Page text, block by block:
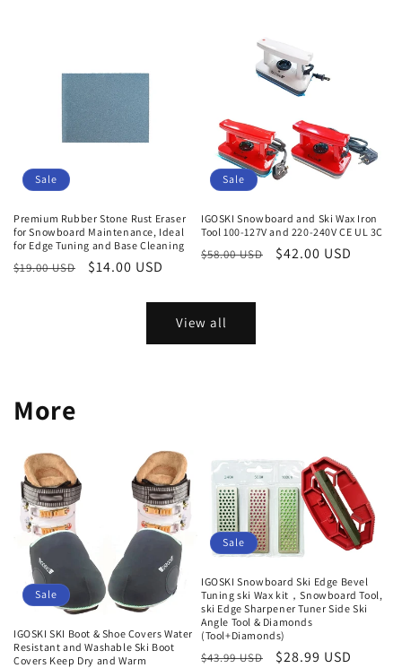
Sale
Premium Rubber Stone Rust Eraser
for Snowboard Maintenance, Ideal
for Edge Tuning and Base Cleaning
Regular
$19.00 USD
Sale
$14.00 USD
Sale
IGOSKI Snowboard and Ski Wax Iron
Tool 100-127V and 220-240V CE UL 3C
Regular
$58.00 USD
Sale
$42.00 USD
View all
More
Sale
IGOSKI SKI Boot & Shoe Covers Water
Resistant and Washable Ski Boot
Covers Keep Dry and Warm
Sale
IGOSKI Snowboard Ski Edge Bevel
Tuning ski Wax kit，Snowboard Tool,
ski Edge Sharpener Tuner Side Ski
Angle Tool & Diamonds
(Tool+Diamonds)
Regular
$43.99 USD
Sale
$28.99 USD